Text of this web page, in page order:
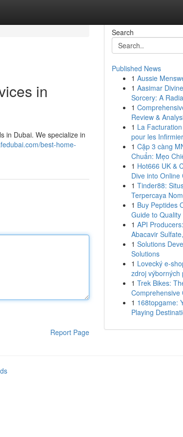
in
in Dubai. We specialize in
best-home-
Report Page
Search
Published News
1 Aussie
1 Aasimar
Sorcery: A
1
Review &
1 La
pour les
1 Cặp 3 càng
Chuẩn: Mẹo
1 Hot666 UK &
Dive into Online
1 Tinder88:
Terpercaya
1 Buy Peptides
Guide to Quality
1 API
Abacavir
1 Solutions
Solutions
1 Lovecký e-
zdroj výborných
1 Trek Bikes:
Comprehensive
1 168topgame:
Playing